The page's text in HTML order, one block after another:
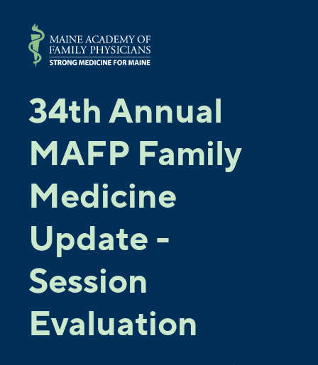
34th Annual
MAFP Family
Medicine
Update -
Session
Evaluation